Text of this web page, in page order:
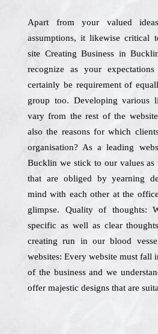
Apart from your valued
assumptions, it likewise critical
site Creating Business in
recognize as your
certainly be requirement of
group too. Developing various
vary from the rest of the
also the reasons for which
organisation? As a leading
Bucklin we stick to our values as
that are obliged by yearning
mind with each other at the
glimpse. Quality of thoughts:
specific as well as clear
creating run in our blood
websites: Every website must fall
of the business and we
offer majestic designs that are